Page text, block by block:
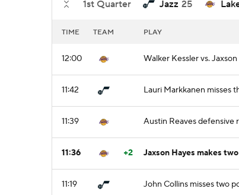
1st Quarter Jazz 25
TIME TEAM PLAY
12:00 Walker Kessler vs.
11:42 Lauri Markkanen misses
11:39 Austin Reaves defensive
11:36 +2 Jaxson Hayes makes
11:19 John Collins misses two